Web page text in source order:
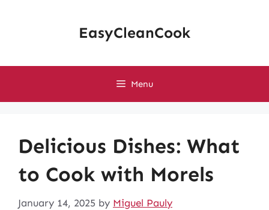
EasyCleanCook
Menu
Delicious Dishes: What
to Cook with Morels
January 14, 2025 by Miguel Pauly